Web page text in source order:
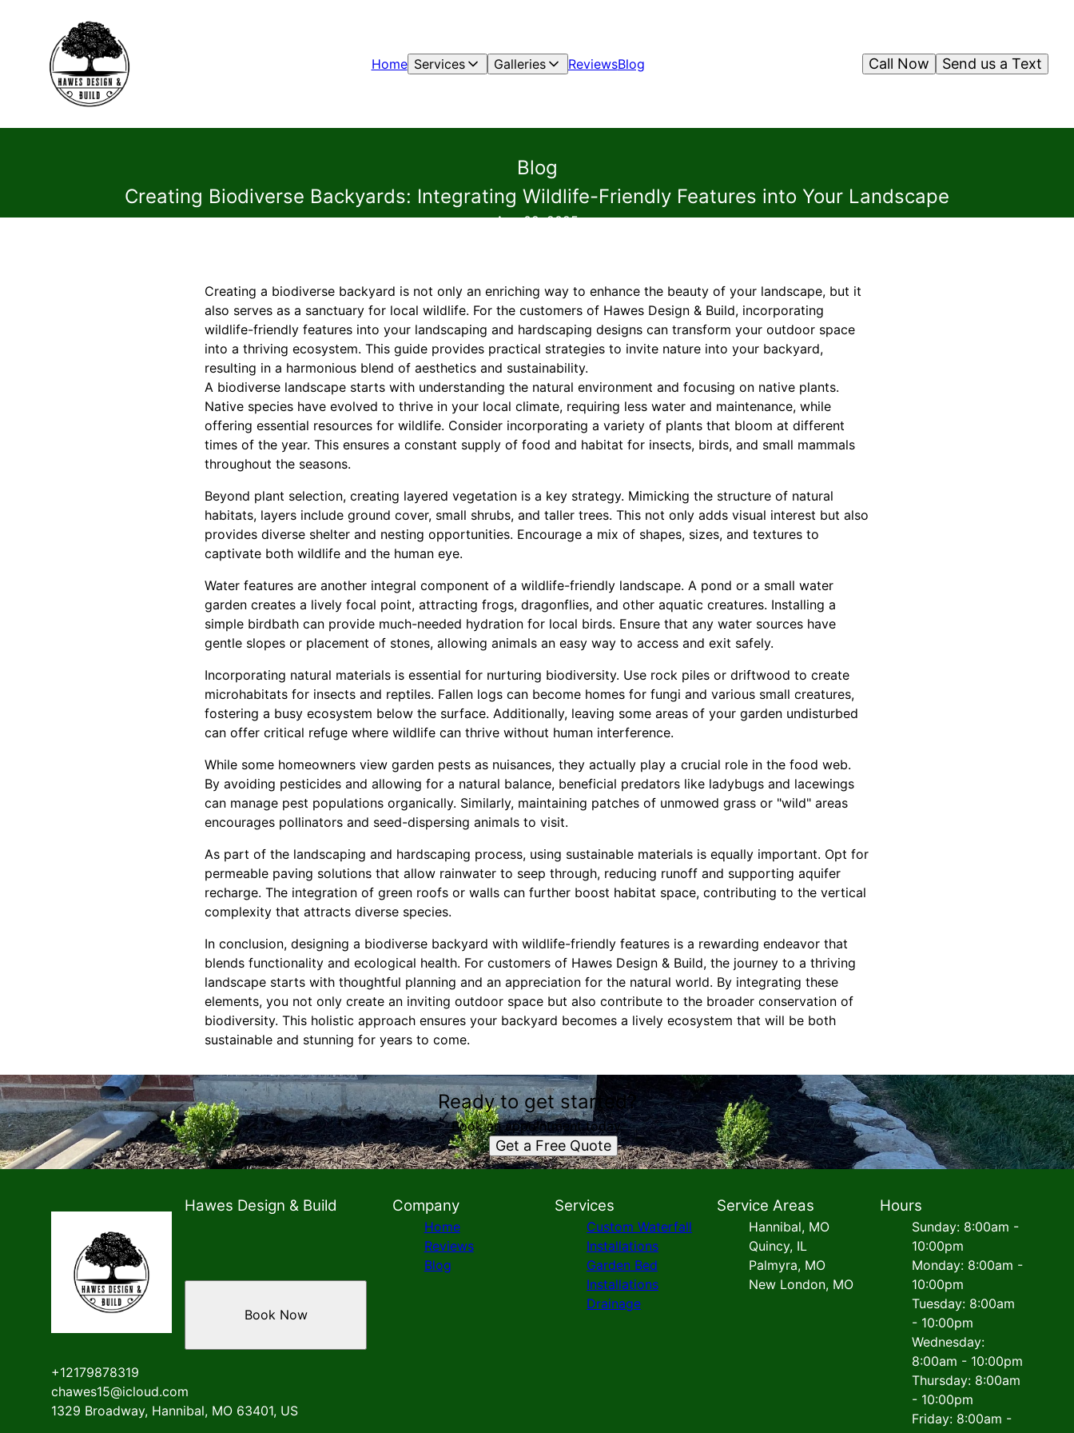
Home Services Galleries ReviewsBlog Send us a Text
Call Now
Blog
Creating Biodiverse Backyards: Integrating Wildlife-Friendly Features into Your Landscape
Aug 02, 2025
Creating a biodiverse backyard is not only an enriching way to enhance the beauty of your landscape, but it
also serves as a sanctuary for local wildlife. For the customers of Hawes Design & Build, incorporating
wildlife-friendly features into your landscaping and hardscaping designs can transform your outdoor space
into a thriving ecosystem. This guide provides practical strategies to invite nature into your backyard,
resulting in a harmonious blend of aesthetics and sustainability.
A biodiverse landscape starts with understanding the natural environment and focusing on native plants.
Native species have evolved to thrive in your local climate, requiring less water and maintenance, while
offering essential resources for wildlife. Consider incorporating a variety of plants that bloom at different
times of the year. This ensures a constant supply of food and habitat for insects, birds, and small mammals
throughout the seasons.
Beyond plant selection, creating layered vegetation is a key strategy. Mimicking the structure of natural
habitats, layers include ground cover, small shrubs, and taller trees. This not only adds visual interest but also
provides diverse shelter and nesting opportunities. Encourage a mix of shapes, sizes, and textures to
captivate both wildlife and the human eye.
Water features are another integral component of a wildlife-friendly landscape. A pond or a small water
garden creates a lively focal point, attracting frogs, dragonflies, and other aquatic creatures. Installing a
simple birdbath can provide much-needed hydration for local birds. Ensure that any water sources have
gentle slopes or placement of stones, allowing animals an easy way to access and exit safely.
Incorporating natural materials is essential for nurturing biodiversity. Use rock piles or driftwood to create
microhabitats for insects and reptiles. Fallen logs can become homes for fungi and various small creatures,
fostering a busy ecosystem below the surface. Additionally, leaving some areas of your garden undisturbed
can offer critical refuge where wildlife can thrive without human interference.
While some homeowners view garden pests as nuisances, they actually play a crucial role in the food web.
By avoiding pesticides and allowing for a natural balance, beneficial predators like ladybugs and lacewings
can manage pest populations organically. Similarly, maintaining patches of unmowed grass or "wild" areas
encourages pollinators and seed-dispersing animals to visit.
As part of the landscaping and hardscaping process, using sustainable materials is equally important. Opt for
permeable paving solutions that allow rainwater to seep through, reducing runoff and supporting aquifer
recharge. The integration of green roofs or walls can further boost habitat space, contributing to the vertical
complexity that attracts diverse species.
In conclusion, designing a biodiverse backyard with wildlife-friendly features is a rewarding endeavor that
blends functionality and ecological health. For customers of Hawes Design & Build, the journey to a thriving
landscape starts with thoughtful planning and an appreciation for the natural world. By integrating these
elements, you not only create an inviting outdoor space but also contribute to the broader conservation of
biodiversity. This holistic approach ensures your backyard becomes a lively ecosystem that will be both
sustainable and stunning for years to come.
Ready to get started?
Book an appointment today.
Get a Free Quote
Hawes Design & Build
+12179878319
chawes15@icloud.com
1329 Broadway, Hannibal, MO 63401, US
Book Now
Company
Home
Reviews
Blog
Services
Custom Waterfall
Installations
Garden Bed
Installations
Drainage
Service Areas
Hannibal, MO
Quincy, IL
Palmyra, MO
New London, MO
Hours
Sunday: 8:00am -
10:00pm
Monday: 8:00am -
10:00pm
Tuesday: 8:00am
- 10:00pm
Wednesday:
8:00am - 10:00pm
Thursday: 8:00am
- 10:00pm
Friday: 8:00am -